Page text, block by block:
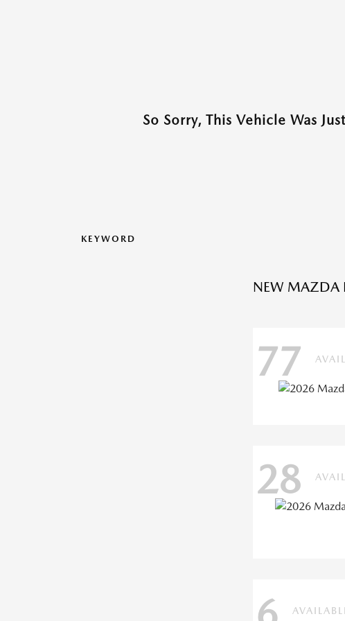
So Sorry, This Vehicle Was
KEYWORD
NEW MAZDA
77
28